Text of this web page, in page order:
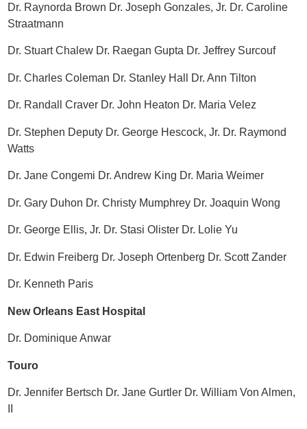
Dr. Raynorda Brown Dr. Joseph Gonzales, Jr. Dr. Caroline
Straatmann
Dr. Stuart Chalew Dr. Raegan Gupta Dr. Jeffrey Surcouf
Dr. Charles Coleman Dr. Stanley Hall Dr. Ann Tilton
Dr. Randall Craver Dr. John Heaton Dr. Maria Velez
Dr. Stephen Deputy Dr. George Hescock, Jr. Dr. Raymond
Watts
Dr. Jane Congemi Dr. Andrew King Dr. Maria Weimer
Dr. Gary Duhon Dr. Christy Mumphrey Dr. Joaquin Wong
Dr. George Ellis, Jr. Dr. Stasi Olister Dr. Lolie Yu
Dr. Edwin Freiberg Dr. Joseph Ortenberg Dr. Scott Zander
Dr. Kenneth Paris
New Orleans East Hospital
Dr. Dominique Anwar
Touro
Dr. Jennifer Bertsch Dr. Jane Gurtler Dr. William Von Almen,